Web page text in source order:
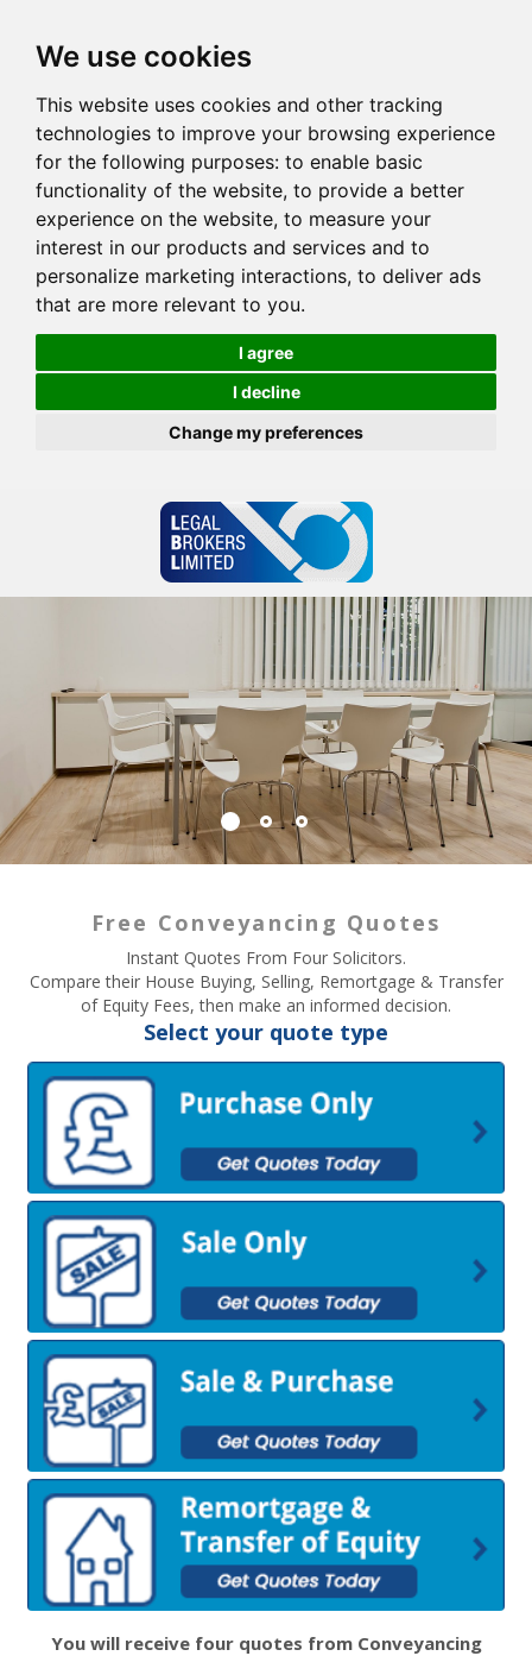
We use cookies
This website uses cookies and other tracking
technologies to improve your browsing experience
for the following purposes: to enable basic
functionality of the website, to provide a better
experience on the website, to measure your
interest in our products and services and to
personalize marketing interactions, to deliver ads
that are more relevant to you.
I agree
I decline
Change my preferences
Free Conveyancing Quotes
Instant Quotes From Four Solicitors.
Compare their House Buying, Selling, Remortgage & Transfer
of Equity Fees, then make an informed decision.
Select your quote type
You will receive four quotes from Conveyancing